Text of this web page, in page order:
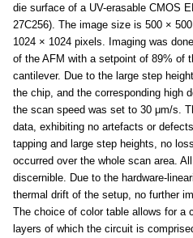
die surface of a UV-erasable CMOS
27C256). The image size is 500 ×
1024 × 1024 pixels. Imaging was
of the AFM with a setpoint of 89% of
cantilever. Due to the large step
the chip, and the corresponding high
the scan speed was set to 30 μm/s.
data, exhibiting no artefacts or
tapping and large step heights, no
occurred over the whole scan area.
discernible. Due to the hardware-
thermal drift of the setup, no further
The choice of color table allows for a
layers of which the circuit is